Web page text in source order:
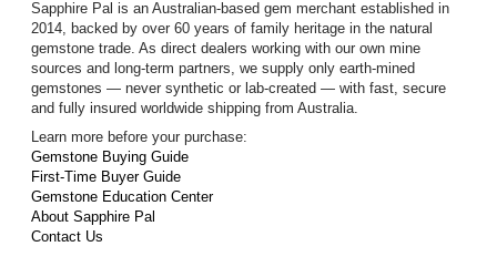
Sapphire Pal is an Australian-based gem merchant established in
2014, backed by over 60 years of family heritage in the natural
gemstone trade. As direct dealers working with our own mine
sources and long-term partners, we supply only earth-mined
gemstones — never synthetic or lab-created — with fast, secure
and fully insured worldwide shipping from Australia.
Learn more before your purchase:
Gemstone Buying Guide
First-Time Buyer Guide
Gemstone Education Center
About Sapphire Pal
Contact Us